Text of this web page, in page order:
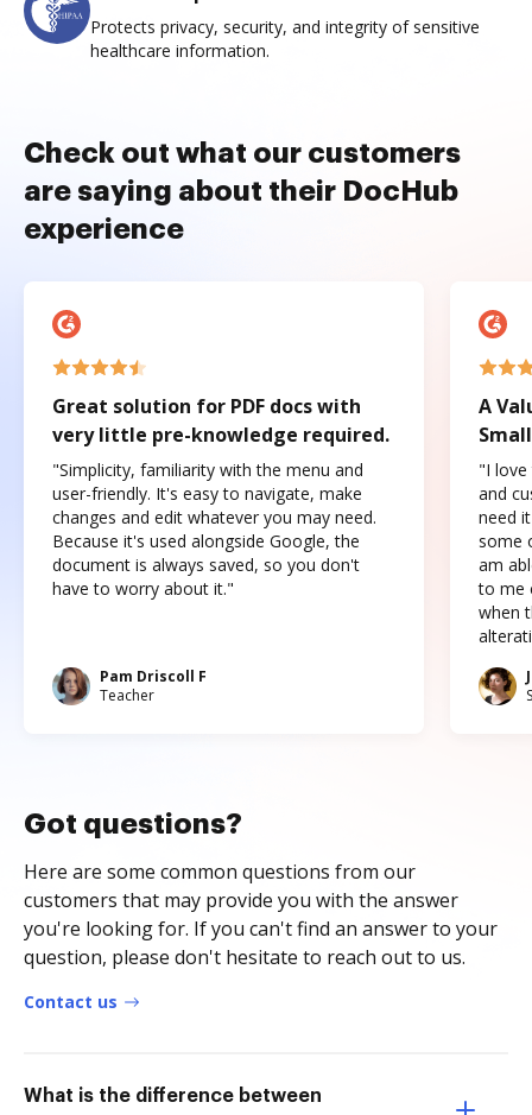
Protects privacy, security, and integrity of sensitive
healthcare information.
Check out what our customers
are saying about their DocHub
experience
Great solution for PDF docs with
very little pre-knowledge required.
"Simplicity, familiarity with the menu and
user-friendly. It's easy to navigate, make
changes and edit whatever you may need.
Because it's used alongside Google, the
document is always saved, so you don't
have to worry about it."
Pam Driscoll F
Teacher
A
"I love
and
need
some
am
to me
when
Got questions?
Here are some common questions from our
customers that may provide you with the answer
you're looking for. If you can't find an answer to your
question, please don't hesitate to reach out to us.
Contact us
What is the difference between